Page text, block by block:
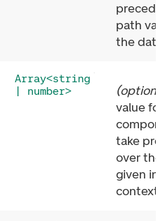
path
the data
Array<string
| number>
(optional
value
take
over the
given in
context.